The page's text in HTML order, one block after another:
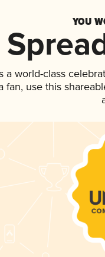
YOU
a world-class
fan, use this